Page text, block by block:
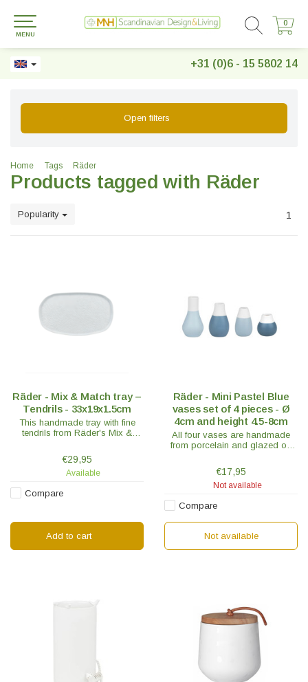
+31 (0)6 - 15 5802 14
0
0
MENU
Open filters
Home Tags Räder
Products tagged with Räder
Popularity 1
Räder - Mix & Match tray –
Tendrils - 33x19x1.5cm
This handmade tray with fine
tendrils from Räder's Mix &
table flourish.
€29,95
Available
Compare
Add to cart
Räder - Mini Pastel Blue
vases set of 4 pieces - Ø
4cm and height 4.5-8cm
All four vases are handmade
from porcelain and glazed on
half-glazed for a unique stylish
look.
€17,95
Not available
Compare
Not available